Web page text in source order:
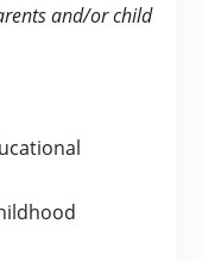
and/or child